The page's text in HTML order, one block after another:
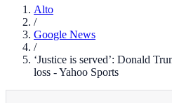
Alto
/
Google News
/
‘Justice is served’: Donald
loss - Yahoo Sports